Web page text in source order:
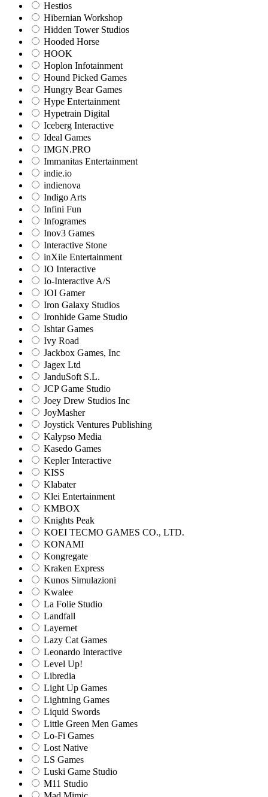
Hestios
Hibernian Workshop
Hidden Tower Studios
Hooded Horse
HOOK
Hoplon Infotainment
Hound Picked Games
Hungry Bear Games
Hype Entertainment
Hypetrain Digital
Iceberg Interactive
Ideal Games
IMGN.PRO
Immanitas Entertainment
indie.io
indienova
Indigo Arts
Infini Fun
Infogrames
Inov3 Games
Interactive Stone
inXile Entertainment
IO Interactive
Io-Interactive A/S
IOI Gamer
Iron Galaxy Studios
Ironhide Game Studio
Ishtar Games
Ivy Road
Jackbox Games, Inc
Jagex Ltd
JanduSoft S.L.
JCP Game Studio
Joey Drew Studios Inc
JoyMasher
Joystick Ventures Publishing
Kalypso Media
Kasedo Games
Kepler Interactive
KISS
Klabater
Klei Entertainment
KMBOX
Knights Peak
KOEI TECMO GAMES CO., LTD.
KONAMI
Kongregate
Kraken Express
Kunos Simulazioni
Kwalee
La Folie Studio
Landfall
Layernet
Lazy Cat Games
Leonardo Interactive
Level Up!
Libredia
Light Up Games
Lightning Games
Liquid Swords
Little Green Men Games
Lo-Fi Games
Lost Native
LS Games
Luski Game Studio
M11 Studio